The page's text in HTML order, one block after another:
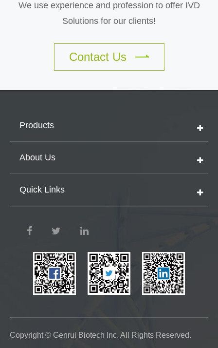
We use experience and profession to offer IVD
Solutions for our clients!
Contact Us
Products
About Us
Quick Links
Copyright © Genrui Biotech Inc. All Rights Reserved.